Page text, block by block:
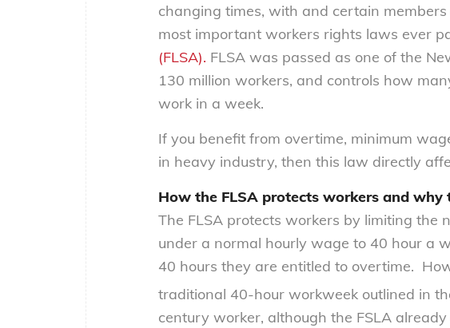
changing times, with and certain
most important workers rights laws ever
(FLSA). FLSA was passed as one of the
130 million workers, and controls how
work in a week.
If you benefit from overtime, minimum
in heavy industry, then this law directly
How the FLSA protects workers and
The FLSA protects workers by limiting the
under a normal hourly wage to 40 hour a
40 hours they are entitled to overtime.
traditional 40-hour workweek outlined in
century worker, although the FSLA